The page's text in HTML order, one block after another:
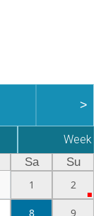
>
Week
Sa
Su
1
2
8 9